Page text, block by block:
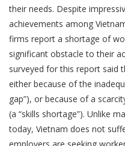
their needs. Despite
achievements among
firms report a shortage of
significant obstacle to their
surveyed for this report said
either because of the
gap”), or because of a
(a “skills shortage”). Unlike
today, Vietnam does not